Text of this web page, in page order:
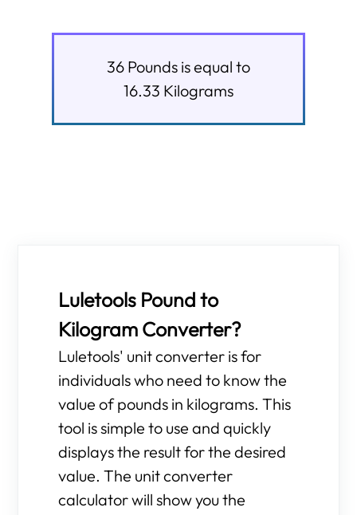
36 Poundsis equal to
16.33 Kilograms
Luletools Pound to
Kilogram Converter?
Luletools' unit converter is for
individuals who need to know the
value of pounds in kilograms. This
tool is simple to use and quickly
displays the result for the desired
value. The unit converter
calculator will show you the